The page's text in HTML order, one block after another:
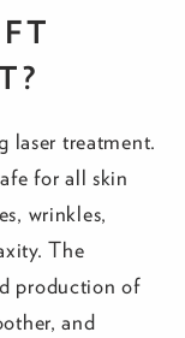
laser treatment.
for all skin
wrinkles,
The
production of
and